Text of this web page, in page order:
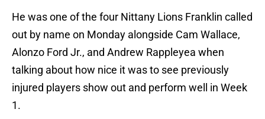
He was one of the four Nittany Lions Franklin called
out by name on Monday alongside Cam Wallace,
Alonzo Ford Jr., and Andrew Rappleyea when
talking about how nice it was to see previously
injured players show out and perform well in Week
1.